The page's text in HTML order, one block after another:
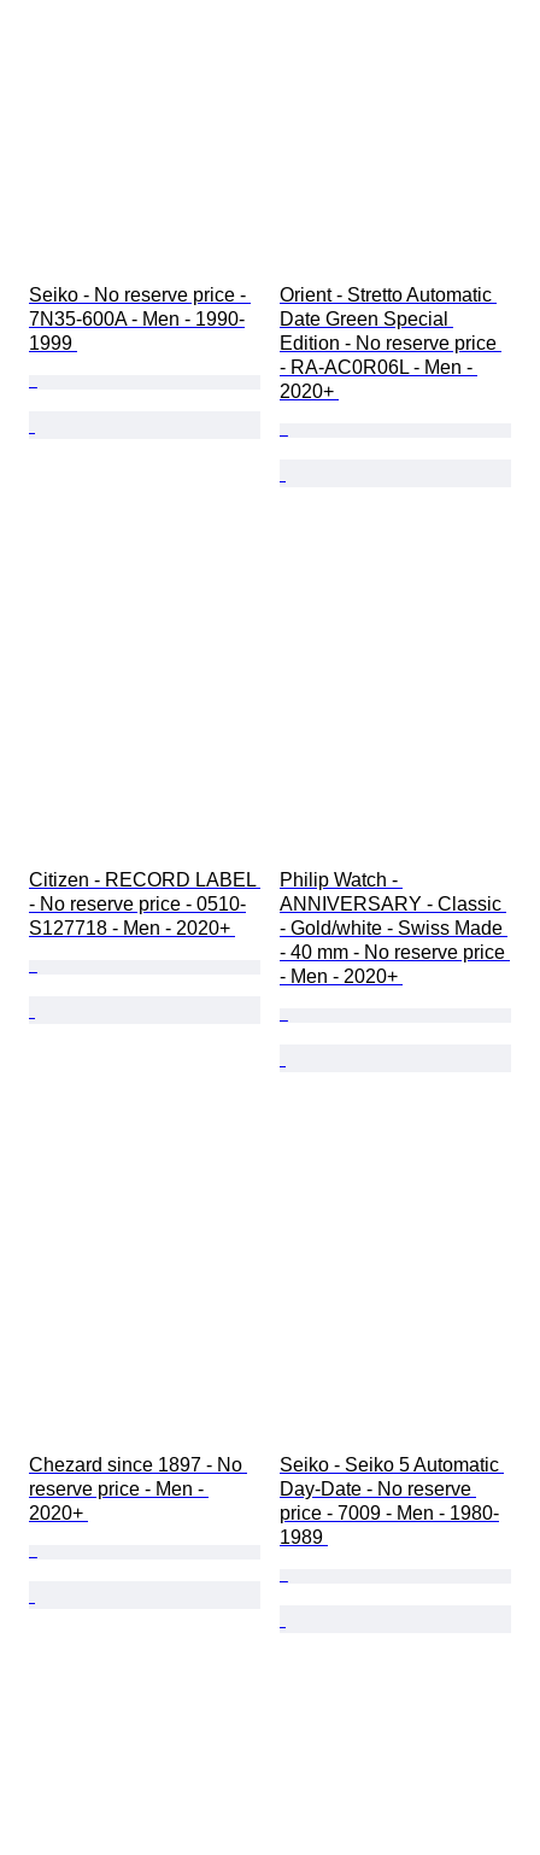
Seiko - No reserve price -
7N35-600A - Men - 1990-
1999
Orient - Stretto Automatic
Date Green Special
Edition - No reserve price
- RA-AC0R06L - Men -
2020+
Citizen - RECORD LABEL
- No reserve price - 0510-
S127718 - Men - 2020+
Philip Watch -
ANNIVERSARY - Classic
- Gold/white - Swiss Made
- 40 mm - No reserve price
- Men - 2020+
Chezard since 1897 - No
reserve price - Men -
2020+
Seiko - Seiko 5 Automatic
Day-Date - No reserve
price - 7009 - Men - 1980-
1989